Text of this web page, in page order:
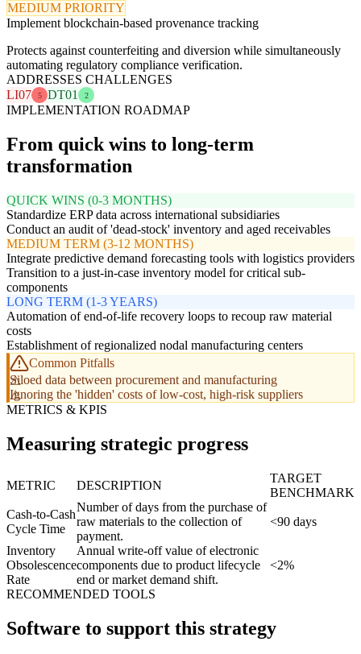
MEDIUM PRIORITY
Implement blockchain-based provenance tracking
Protects against counterfeiting and diversion while simultaneously
automating regulatory compliance verification.
ADDRESSES CHALLENGES
LI07
5 DT01 2
IMPLEMENTATION ROADMAP
From quick wins to long-term
transformation
QUICK WINS (0-3 MONTHS)
Standardize ERP data across international subsidiaries
Conduct an audit of 'dead-stock' inventory and aged receivables
MEDIUM TERM (3-12 MONTHS)
Integrate predictive demand forecasting tools with logistics providers
Transition to a just-in-case inventory model for critical sub-
components
LONG TERM (1-3 YEARS)
Automation of end-of-life recovery loops to recoup raw material
costs
Establishment of regionalized nodal manufacturing centers
Common Pitfalls
Siloed data between procurement and manufacturing
Ignoring the 'hidden' costs of low-cost, high-risk suppliers
METRICS & KPIS
Measuring strategic progress
METRIC DESCRIPTION
TARGET
BENCHMARK
Cash-to-Cash
Cycle Time
Number of days from the purchase of
raw materials to the collection of
payment.
<90 days
Inventory
Obsolescence
Rate
Annual write-off value of electronic
components due to product lifecycle
end or market demand shift.
<2%
RECOMMENDED TOOLS
Software to support this strategy